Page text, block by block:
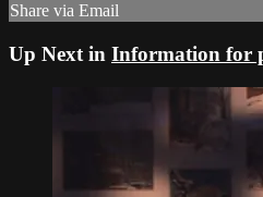
Share via Email
Up Next in Information for